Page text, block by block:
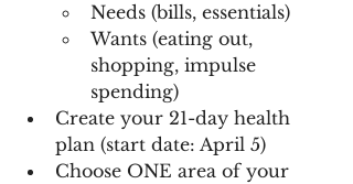
Needs (bills, essentials)
Wants (eating out,
shopping, impulse
spending)
Create your 21-day health
plan (start date: April 5)
Choose ONE area of your